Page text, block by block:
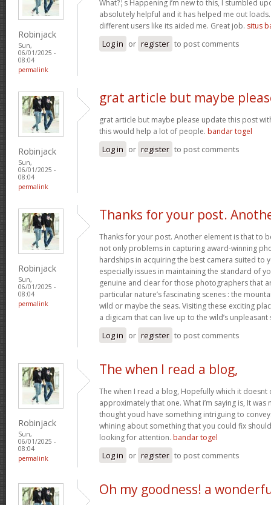
Robinjack
Sun,
06/01/2025 -
08:04
permalink
What?¦s Happening i’m new to this, I stumbled
absolutely helpful and it has helped me out
different users like its aided me. Great job. situs
Log in or register to post comments
Robinjack
Sun,
06/01/2025 -
08:04
permalink
grat article but maybe
grat article but maybe please update this post
this would help a lot of people. bandar togel
Log in or register to post comments
Robinjack
Sun,
06/01/2025 -
08:04
permalink
Thanks for your post.
Thanks for your post. Another element is that to
not only problems in capturing award-winning
hardships in acquiring the best camera suited to
especially issues in maintaining the standard of
genuine and clear for those photographers that
particular nature’s fascinating scenes : the
wild or maybe the seas. Visiting these exciting
a digicam that can live up to the wild’s
Log in or register to post comments
Robinjack
Sun,
06/01/2025 -
08:04
permalink
The when I read a blog,
The when I read a blog, Hopefully which it
approximately that one. What i’m saying is, It
thought youd have something intriguing to
whining about something that you could fix
looking for attention. bandar togel
Log in or register to post comments
Oh my goodness! a